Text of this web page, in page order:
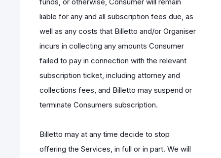
liable for any and all subscription fees due, as
well as any costs that Billetto and/or Organiser
incurs in collecting any amounts Consumer
failed to pay in connection with the relevant
subscription ticket, including attorney and
collections fees, and Billetto may suspend or
terminate Consumers subscription.
Billetto may at any time decide to stop
offering the Services, in full or in part. We will